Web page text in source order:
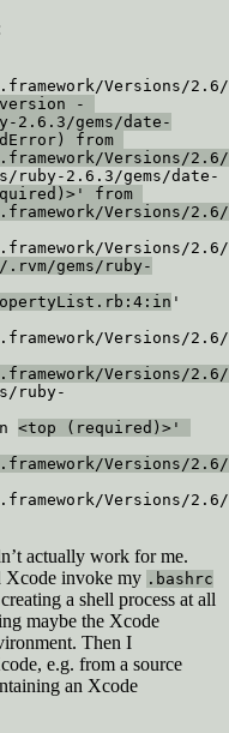
-
2.6.3/gems/date-
from
ruby-2.6.3/gems/date-
from
gems/ruby-
'
ruby-
<top (required)>'
actually work for me.
invoke my .bashrc
a shell process at all
maybe the Xcode
Then I
e.g. from a source
an Xcode